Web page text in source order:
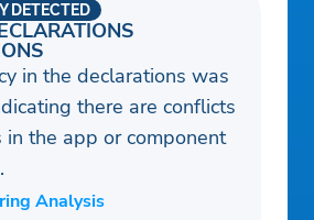
DETECTED
in the declarations was
there are conflicts
in the app or component
Analysis